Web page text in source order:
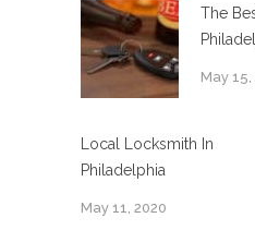
The
May 15,
Local Locksmith In
Philadelphia
May 11, 2020